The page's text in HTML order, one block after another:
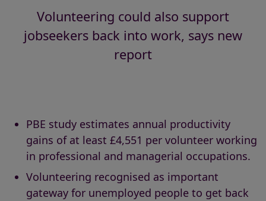
Volunteering could also support
jobseekers back into work, says new
report
PBE study estimates annual productivity
gains of at least £4,551 per volunteer working
in professional and managerial occupations.
Volunteering recognised as important
gateway for unemployed people to get back